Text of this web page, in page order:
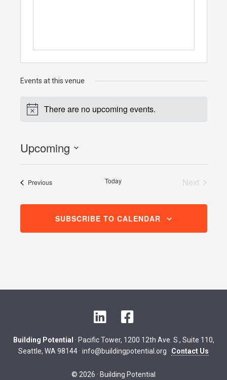
Events at this venue
NoticeThere are no upcoming events.
Upcoming
Select
PreviousEvents Today
Next
SUBSCRIBE TO CALENDAR
n
k
d
c
e
o
Building Potential · Pacific Tower, 1200 12th Ave. S., Suite 110,
Seattle, WA 98144 · info@buildingpotential.org · Contact Us
© 2026 · Building Potential